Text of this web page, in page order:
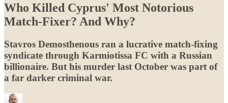
Who Killed Cyprus' Most Notorious
Match-Fixer? And Why?
Stavros Demosthenous ran a lucrative match-fixing
syndicate through Karmiotissa FC with a Russian
billionaire. But his murder last October was part of
a far darker criminal war.